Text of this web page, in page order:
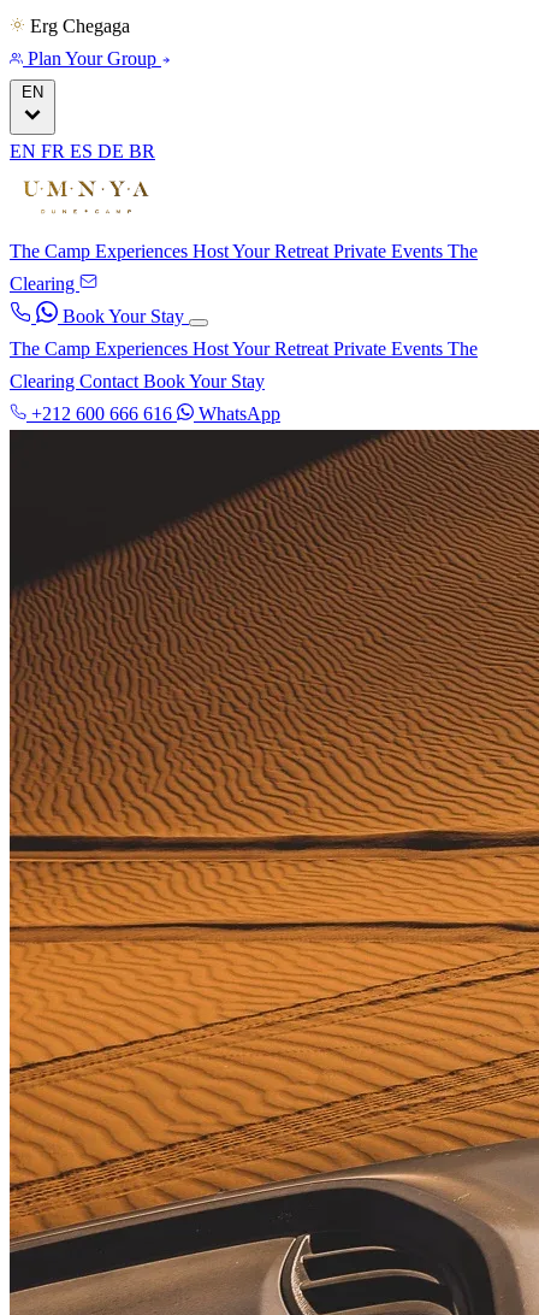
Erg Chegaga
Plan Your Group
EN
EN FR ES DE BR
The Camp Experiences Host Your Retreat Private Events The
Clearing
Book Your Stay
The Camp Experiences Host Your Retreat Private Events The
Clearing Contact Book Your Stay
+212 600 666 616
WhatsApp